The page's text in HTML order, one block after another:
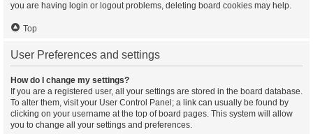
you are having login or logout problems, deleting board cookies may help.
Top
User Preferences and settings
How do I change my settings?
If you are a registered user, all your settings are stored in the board database.
To alter them, visit your User Control Panel; a link can usually be found by
clicking on your username at the top of board pages. This system will allow
you to change all your settings and preferences.